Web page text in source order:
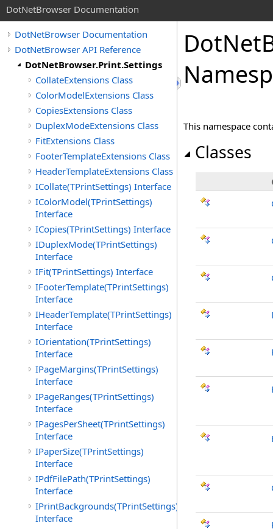
DotNetBrowser Documentation
DotNetBrowser Documentation
DotNetBrowser API Reference
DotNetBrowser.Print.Settings
CollateExtensions Class
ColorModelExtensions Class
CopiesExtensions Class
DuplexModeExtensions Class
FitExtensions Class
FooterTemplateExtensions Class
HeaderTemplateExtensions Class
ICollate(TPrintSettings) Interface
IColorModel(TPrintSettings)
Interface
ICopies(TPrintSettings) Interface
IDuplexMode(TPrintSettings)
Interface
IFit(TPrintSettings) Interface
IFooterTemplate(TPrintSettings)
Interface
IHeaderTemplate(TPrintSettings)
Interface
IOrientation(TPrintSettings)
Interface
IPageMargins(TPrintSettings)
Interface
IPageRanges(TPrintSettings)
Interface
IPagesPerSheet(TPrintSettings)
Interface
IPaperSize(TPrintSettings)
Interface
IPdfFilePath(TPrintSettings)
Interface
IPrintBackgrounds(TPrintSettings)
Interface
This namespace
Classes